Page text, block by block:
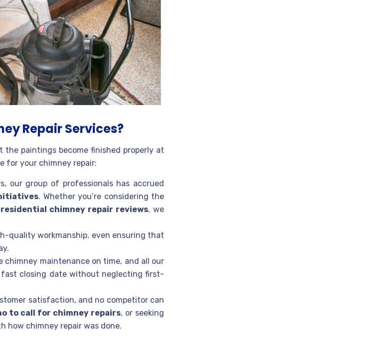
Repair Services?
paintings become finished properly at
for your chimney repair:
our group of professionals has accrued
. Whether you’re considering the
residential chimney repair reviews, we
quality workmanship, even ensuring that
chimney maintenance on time, and all our
closing date without neglecting first-
satisfaction, and no competitor can
to call for chimney repairs, or seeking
how chimney repair was done.